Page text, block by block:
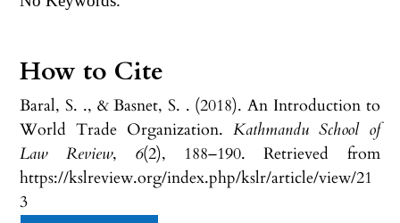
How to Cite
Baral, S. ., & Basnet, S. . (2018). An Introduction to
World Trade Organization. Kathmandu School of
Law Review, 6(2), 188–190. Retrieved from
https://kslreview.org/index.php/kslr/article/view/21
3